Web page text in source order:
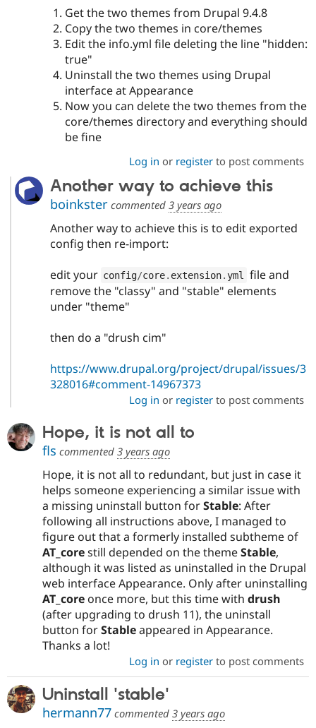
Get the two themes from Drupal 9.4.8
Copy the two themes in core/themes
Edit the info.yml file deleting the line "hidden:
true"
Uninstall the two themes using Drupal
interface at Appearance
Now you can delete the two themes from the
core/themes directory and everything should
be fine
Log in or registerto post comments
Another way to achieve this
boinkstercommented 3 years ago
Another way to achieve this is to edit exported
config then re-import:
edit your config/core. extension. yml
file and
remove the "classy" and "stable" elements
under "theme"
then do a "drush cim"
https://www.drupal.org/project/drupal/issues/3
328016#comment-14967373
Log in or registerto post comments
Hope, it is not all to
fls commented 3 years ago
Hope, it is not all to redundant, but just in case it
helps someone experiencing a similar issue with
a missing uninstall button forStable: After
following all instructions above, I managed to
figure out that a formerly installed subtheme of
AT_corestill depended on the themeStable,
although it was listed as uninstalled in the Drupal
web interface Appearance. Only after uninstalling
AT_core once more, but this time with drush
(after upgrading to drush 11), the uninstall
button forStableappeared in Appearance.
Thanks a lot!
Log in or registerto post comments
Uninstall 'stable'
hermann77 commented 3 years ago